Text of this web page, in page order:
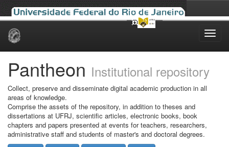
Skip
Pantheon Institutional repository
Collect, preserve and disseminate digital academic production in all
areas of knowledge.
Comprise the assets of the repository, in addition to theses and
dissertations at UFRJ, scientific articles, electronic books, book
chapters and papers presented at events for teachers, researchers,
administrative staff and students of master's and doctoral degrees.